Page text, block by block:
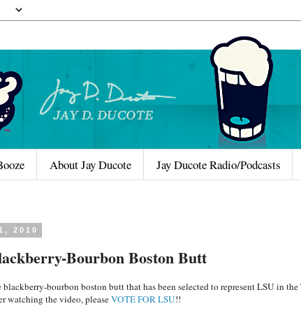
About Jay Ducote Jay Ducote Radio/Podcasts
2010
Bourbon Boston Butt
bourbon boston butt that has been selected to represent LSU in the
watching the video, pleaseVOTE FOR LSU!!